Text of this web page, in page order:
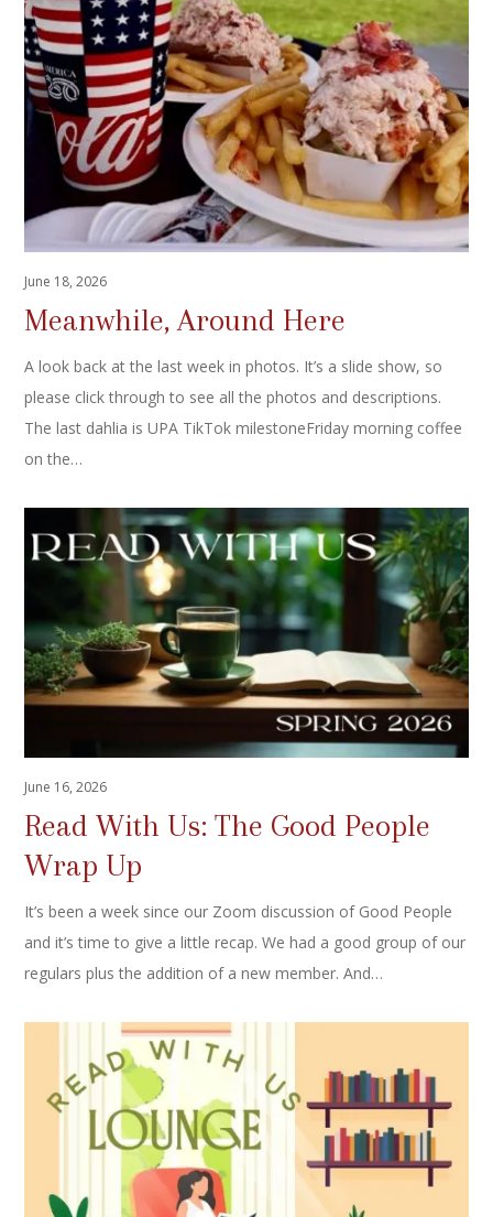
June 18, 2026
Meanwhile, Around Here
A look back at the last week in photos. It’s a slide show, so
please click through to see all the photos and descriptions.
The last dahlia is UPA TikTok milestoneFriday morning coffee
on the…
June 16, 2026
Read With Us: The Good People
Wrap Up
It’s been a week since our Zoom discussion of Good People
and it’s time to give a little recap. We had a good group of our
regulars plus the addition of a new member. And…